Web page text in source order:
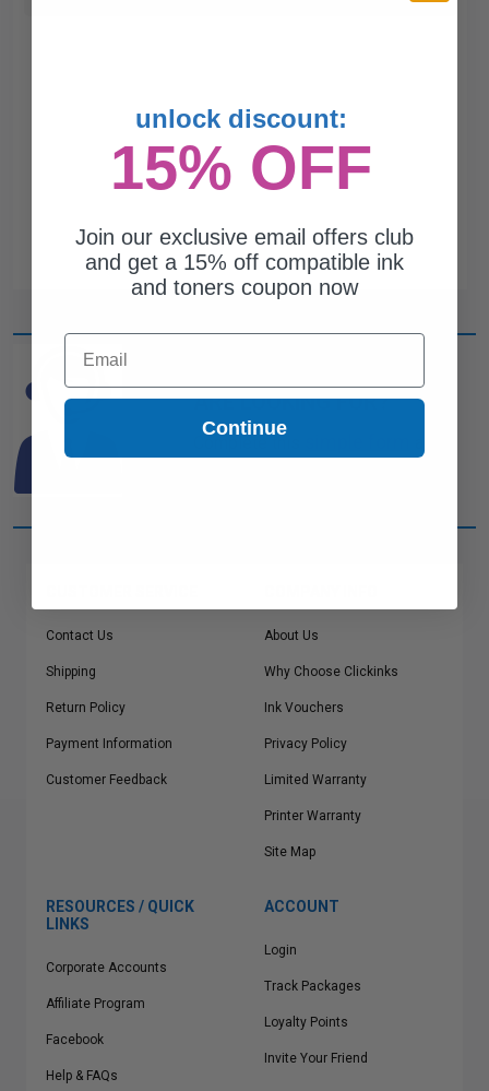
ARE LOOKING FOR?
Contact Us
Shipping
Return Policy
Payment Information
Customer Feedback
About Us
Why Choose Clickinks
Ink Vouchers
Privacy Policy
Limited Warranty
Printer Warranty
Site Map
RESOURCES / QUICK
LINKS
Corporate Accounts
Affiliate Program
Facebook
Help & FAQs
ACCOUNT
Login
Track Packages
Loyalty Points
Invite Your Friend
unlock discount:
15% OFF
Join our exclusive email offers club
and get a 15% off compatible ink
and toners coupon now
Email
Continue